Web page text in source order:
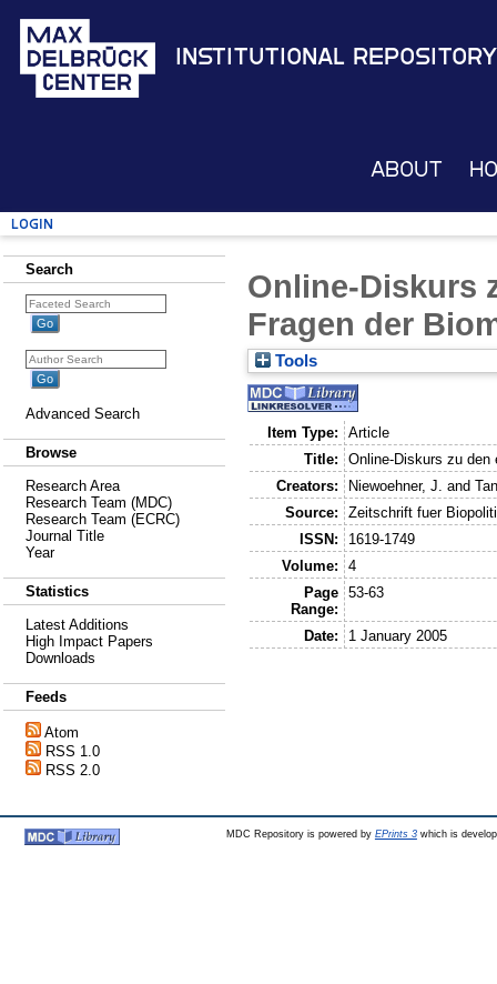
Institutional Repository
About
Login
Search
Advanced Search
Browse
Research Area
Research Team (MDC)
Research Team (ECRC)
Journal Title
Year
Statistics
Latest Additions
High Impact Papers
Downloads
Feeds
Atom
RSS 1.0
RSS 2.0
Online-Diskurs
Fragen der
Tools
Item Type:
Article
Title:
Online-Diskurs zu den
Creators:
Niewoehner, J. and
Source:
Zeitschrift fuer
ISSN:
1619-1749
Volume:
4
Page
Range:
53-63
Date: 1 January 2005
MDC Repository is powered by EPrints 3which is